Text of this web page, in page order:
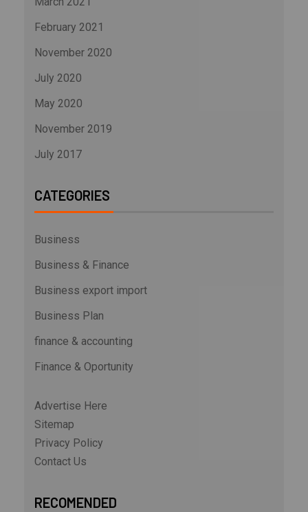
February 2021
November 2020
July 2020
May 2020
November 2019
July 2017
CATEGORIES
Business
Business & Finance
Business export import
Business Plan
finance & accounting
Finance & Oportunity
Advertise Here
Sitemap
Privacy Policy
Contact Us
RECOMENDED